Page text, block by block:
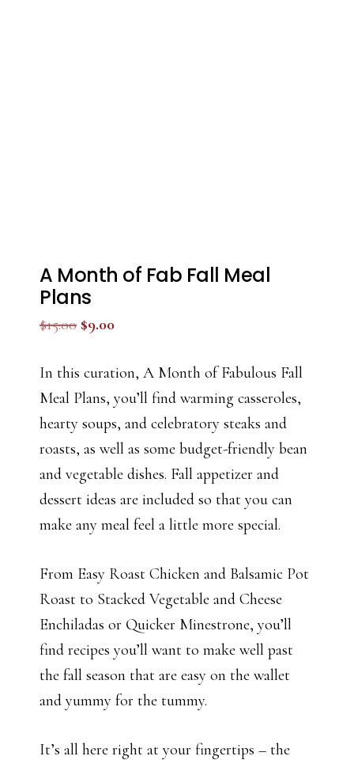
A Month of Fab Fall Meal
Plans
$15.00 Original
was:
$15.00.
$9.00Current
is:
$9.00.
In this curation, A Month of Fabulous Fall
Meal Plans, you’ll find warming casseroles,
hearty soups, and celebratory steaks and
roasts, as well as some budget-friendly bean
and vegetable dishes. Fall appetizer and
dessert ideas are included so that you can
make any meal feel a little more special.
From Easy Roast Chicken and Balsamic Pot
Roast to Stacked Vegetable and Cheese
Enchiladas or Quicker Minestrone, you’ll
find recipes you’ll want to make well past
the fall season that are easy on the wallet
and yummy for the tummy.
It’s all here right at your fingertips – the